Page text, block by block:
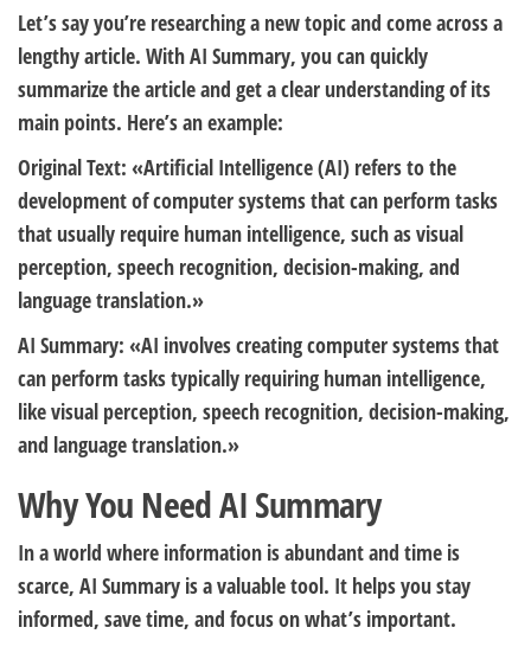
Let’s say you’re researching a new topic and come across a
lengthy article. With AI Summary, you can quickly
summarize the article and get a clear understanding of its
main points. Here’s an example:
Original Text: «Artificial Intelligence (AI) refers to the
development of computer systems that can perform tasks
that usually require human intelligence, such as visual
perception, speech recognition, decision-making, and
language translation.»
AI Summary: «AI involves creating computer systems that
can perform tasks typically requiring human intelligence,
like visual perception, speech recognition, decision-making,
and language translation.»
Why You Need AI Summary
In a world where information is abundant and time is
scarce, AI Summary is a valuable tool. It helps you stay
informed, save time, and focus on what’s important.